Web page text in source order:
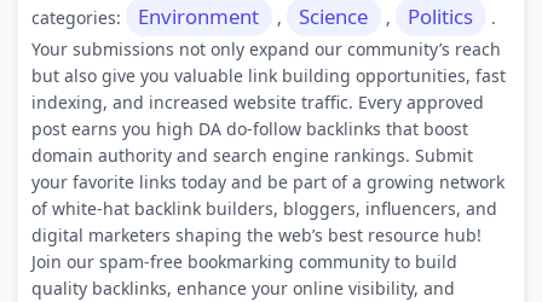
categories:
Environment , Science , Politics
.
Your submissions not only expand our community’s reach
but also give you valuable link building opportunities, fast
indexing, and increased website traffic. Every approved
post earns you high DA do-follow backlinks that boost
domain authority and search engine rankings. Submit
your favorite links today and be part of a growing network
of white-hat backlink builders, bloggers, influencers, and
digital marketers shaping the web’s best resource hub!
Join our spam-free bookmarking community to build
quality backlinks, enhance your online visibility, and